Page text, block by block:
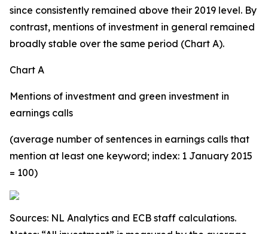
since consistently remained above their 2019 level. By
contrast, mentions of investment in general remained
broadly stable over the same period (Chart A).
Chart A
Mentions of investment and green investment in
earnings calls
(average number of sentences in earnings calls that
mention at least one keyword; index: 1 January 2015
= 100)
Sources: NL Analytics and ECB staff calculations.